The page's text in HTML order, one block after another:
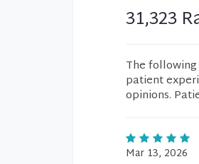
31,323
The
patient
opinions.
Mar 13, 2026